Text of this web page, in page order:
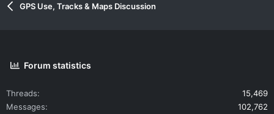
GPS Use, Tracks & Maps Discussion
Forum statistics
Threads
15,469
Messages
102,762